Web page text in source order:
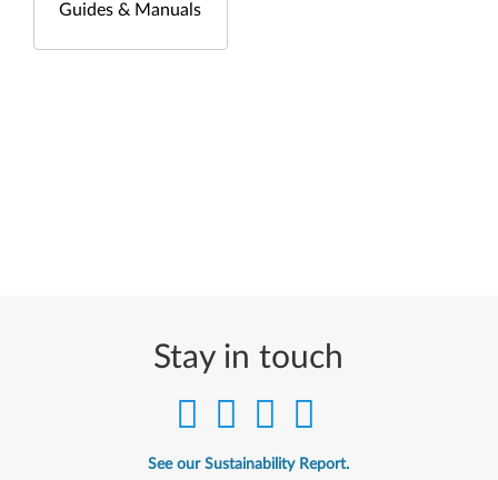
Guides & Manuals
Stay in touch
See our Sustainability Report.